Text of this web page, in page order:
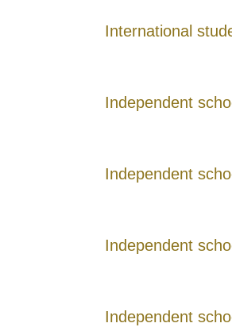
International
Independent
Independent
Independent
Independent